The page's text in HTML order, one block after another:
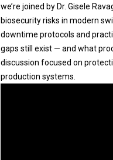
we’re joined by Dr. Gisele
biosecurity risks in modern
downtime protocols and
gaps still exist — and what
discussion focused on
production systems.